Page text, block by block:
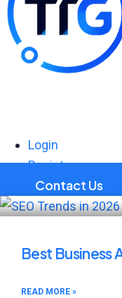
Login
Register
Contact Us
Best Business
READ MORE »